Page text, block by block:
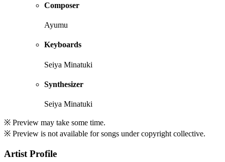
Composer
Ayumu
Keyboards
Seiya Minatuki
Synthesizer
Seiya Minatuki
※ Preview may take some time.
※ Preview is not available for songs under copyright collective.
Artist Profile